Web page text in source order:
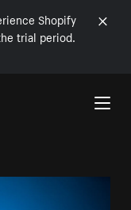
Shopify
trial period.